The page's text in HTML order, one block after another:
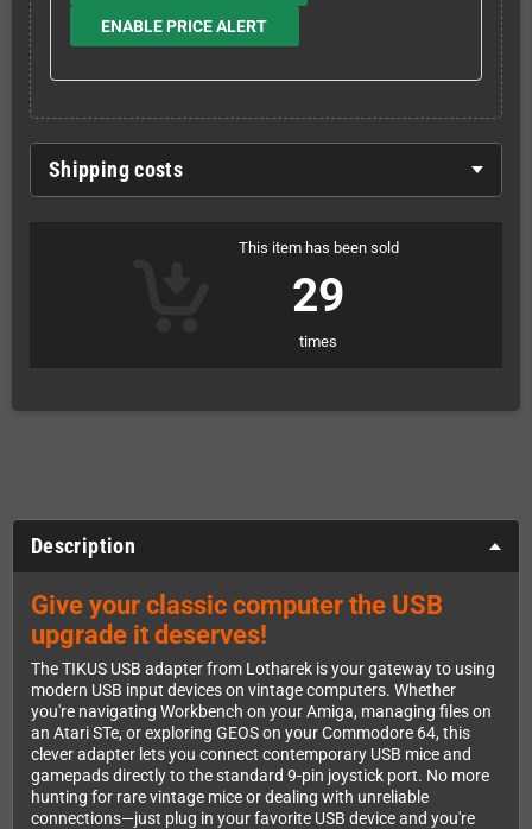
ENABLE PRICE ALERT
Shipping costs
This item has been sold
29
times
Description
Give your classic computer the USB
upgrade it deserves!
The TIKUS USB adapter from Lotharek is your gateway to using
modern USB input devices on vintage computers. Whether
you're navigating Workbench on your Amiga, managing files on
an Atari STe, or exploring GEOS on your Commodore 64, this
clever adapter lets you connect contemporary USB mice and
gamepads directly to the standard 9-pin joystick port. No more
hunting for rare vintage mice or dealing with unreliable
connections—just plug in your favorite USB device and you're